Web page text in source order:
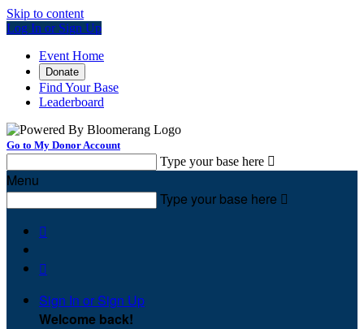
Skip to content
Log In or Sign Up
Event Home
Donate
Find Your Base
Leaderboard
Go to My Donor Account
Type your base here 
Menu
Type your base here 


Sign In or Sign Up
Welcome back!